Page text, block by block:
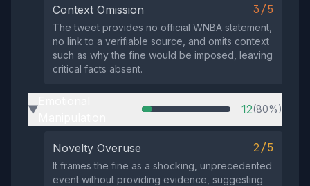
Context Omission 3/5
The tweet provides no official WNBA statement,
no link to a verifiable source, and omits context
such as why the fine would be imposed, leaving
critical facts absent.
▶ 12(80%)
Novelty Overuse 2/5
It frames the fine as a shocking, unprecedented
event without providing evidence, suggesting